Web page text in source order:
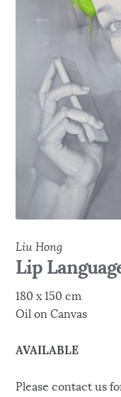
Liu Hong
Lip
180 x 150 cm
Oil on Canvas
AVAILABLE
Please contact us